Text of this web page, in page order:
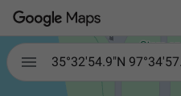
 35°32'54.9"N